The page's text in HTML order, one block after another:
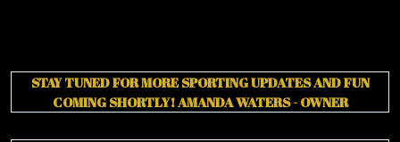
STAY TUNED FOR MORE SPORTING UPDATES AND FUN
COMING SHORTLY! AMANDA WATERS - OWNER